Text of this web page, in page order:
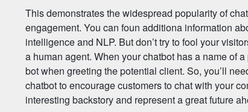
This demonstrates the widespread popularity of
engagement. You can foun additiona information
intelligence and NLP. But don’t try to fool your
a human agent. When your chatbot has a name of
bot when greeting the potential client. So, you’ll
chatbot to encourage customers to chat with your
interesting backstory and represent a great future